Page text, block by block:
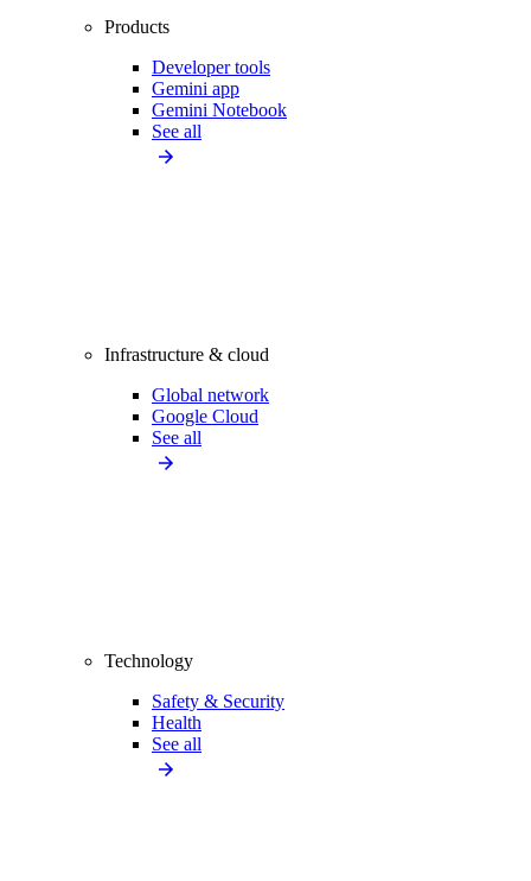
Products
Developer tools
Gemini app
Gemini Notebook
See all
Infrastructure & cloud
Global network
Google Cloud
See all
Technology
Safety & Security
Health
See all